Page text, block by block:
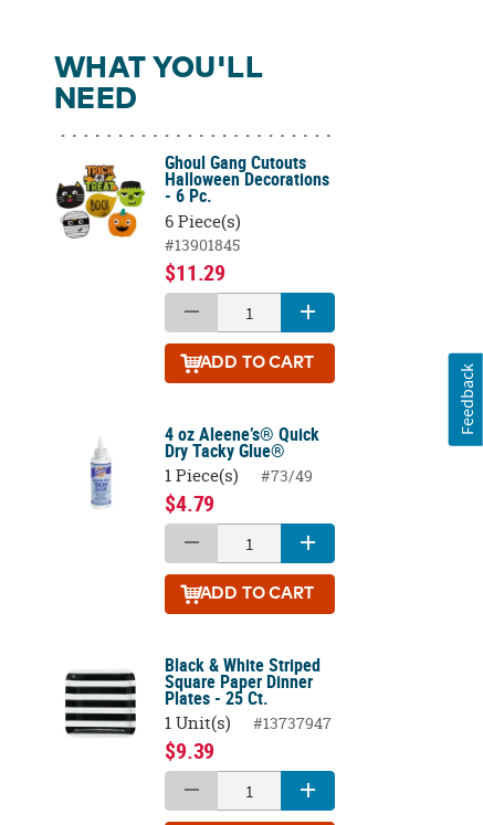
WHAT YOU'LL
NEED
Ghoul Gang Cutouts
Halloween Decorations
- 6 Pc.
6 Piece(s)
#13901845
$11.29
ADD TO CART
4 oz Aleene’s® Quick
Dry Tacky Glue®
1 Piece(s) #73/49
$4.79
ADD TO CART
Black & White Striped
Square Paper Dinner
Plates - 25 Ct.
1 Unit(s) #13737947
$9.39
Feedback